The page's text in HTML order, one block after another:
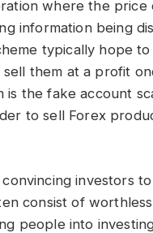
where the price
information being
typically hope
them at a profit
the fake account
to sell Forex
investors
consist of
people into